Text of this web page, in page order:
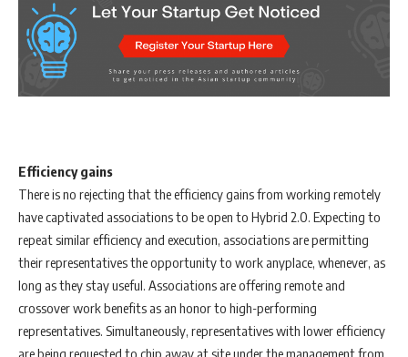
Efficiency gains
There is no rejecting that the efficiency gains from working remotely
have captivated associations to be open to Hybrid 2.0. Expecting to
repeat similar efficiency and execution, associations are permitting
their representatives the opportunity to work anyplace, whenever, as
long as they stay useful. Associations are offering remote and
crossover work benefits as an honor to high-performing
representatives. Simultaneously, representatives with lower efficiency
are being requested to chip away at site under the management from